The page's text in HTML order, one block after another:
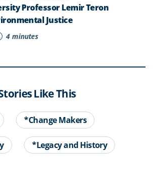
Professor Lemir Teron
Justice
4 minutes
Like This
*Change Makers
*Legacy and History